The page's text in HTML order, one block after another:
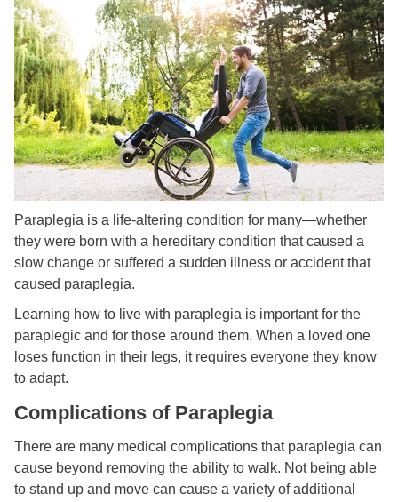
Paraplegia is a life-altering condition for many—whether
they were born with a hereditary condition that caused a
slow change or suffered a sudden illness or accident that
caused paraplegia.
Learning how to live with paraplegia is important for the
paraplegic and for those around them. When a loved one
loses function in their legs, it requires everyone they know
to adapt.
Complications of Paraplegia
There are many medical complications that paraplegia can
cause beyond removing the ability to walk. Not being able
to stand up and move can cause a variety of additional